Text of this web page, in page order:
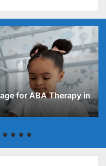
for ABA Therapy in